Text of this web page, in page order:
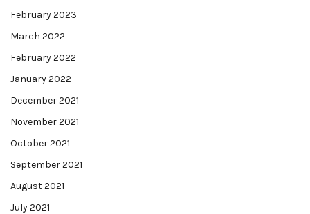
February 2023
March 2022
February 2022
January 2022
December 2021
November 2021
October 2021
September 2021
August 2021
July 2021